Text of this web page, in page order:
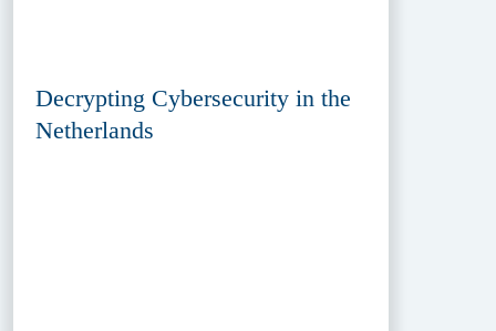
Decrypting Cybersecurity in the
Netherlands